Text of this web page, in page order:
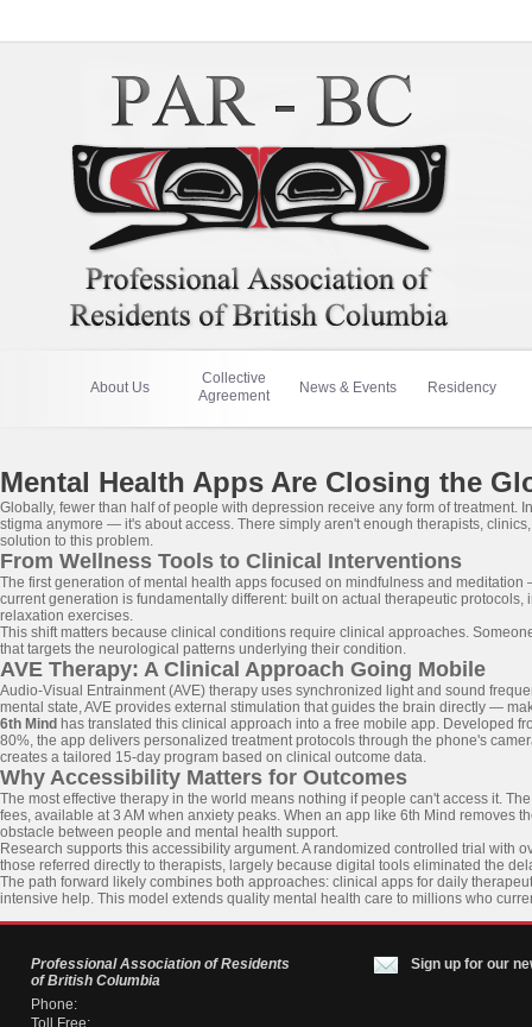
About Us
Collective
Agreement
News & Events Residency
Mental Health Apps Are Closing the
Globally, fewer than half of people with depression receive any form of
stigma anymore — it's about access. There simply aren't enough therapists,
solution to this problem.
From Wellness Tools to Clinical Interventions
The first generation of mental health apps focused on mindfulness and
current generation is fundamentally different: built on actual therapeutic
relaxation exercises.
This shift matters because clinical conditions require clinical approaches.
that targets the neurological patterns underlying their condition.
AVE Therapy: A Clinical Approach Going Mobile
Audio-Visual Entrainment (AVE) therapy uses synchronized light and sound
mental state, AVE provides external stimulation that guides the brain directly —
6th Mind has translated this clinical approach into a free mobile app. Developed
80%, the app delivers personalized treatment protocols through the phone's
creates a tailored 15-day program based on clinical outcome data.
Why Accessibility Matters for Outcomes
The most effective therapy in the world means nothing if people can't access it.
fees, available at 3 AM when anxiety peaks. When an app like 6th Mind
obstacle between people and mental health support.
Research supports this accessibility argument. A randomized controlled trial
those referred directly to therapists, largely because digital tools eliminated the
The path forward likely combines both approaches: clinical apps for daily
intensive help. This model extends quality mental health care to millions who
Professional Association of Residents
of British Columbia
Phone:
Toll Free:
Sign up for our